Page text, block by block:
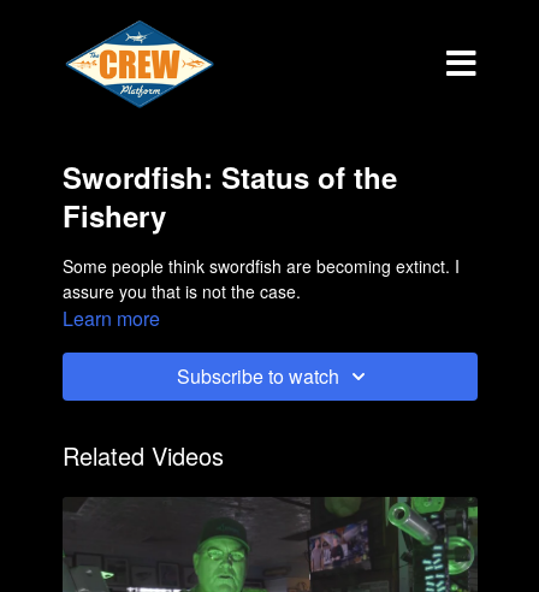
Swordfish: Status of the
Fishery
Some people think swordfish are becoming extinct. I
assure you that is not the case.
Learn more
Subscribe to watch
Related Videos